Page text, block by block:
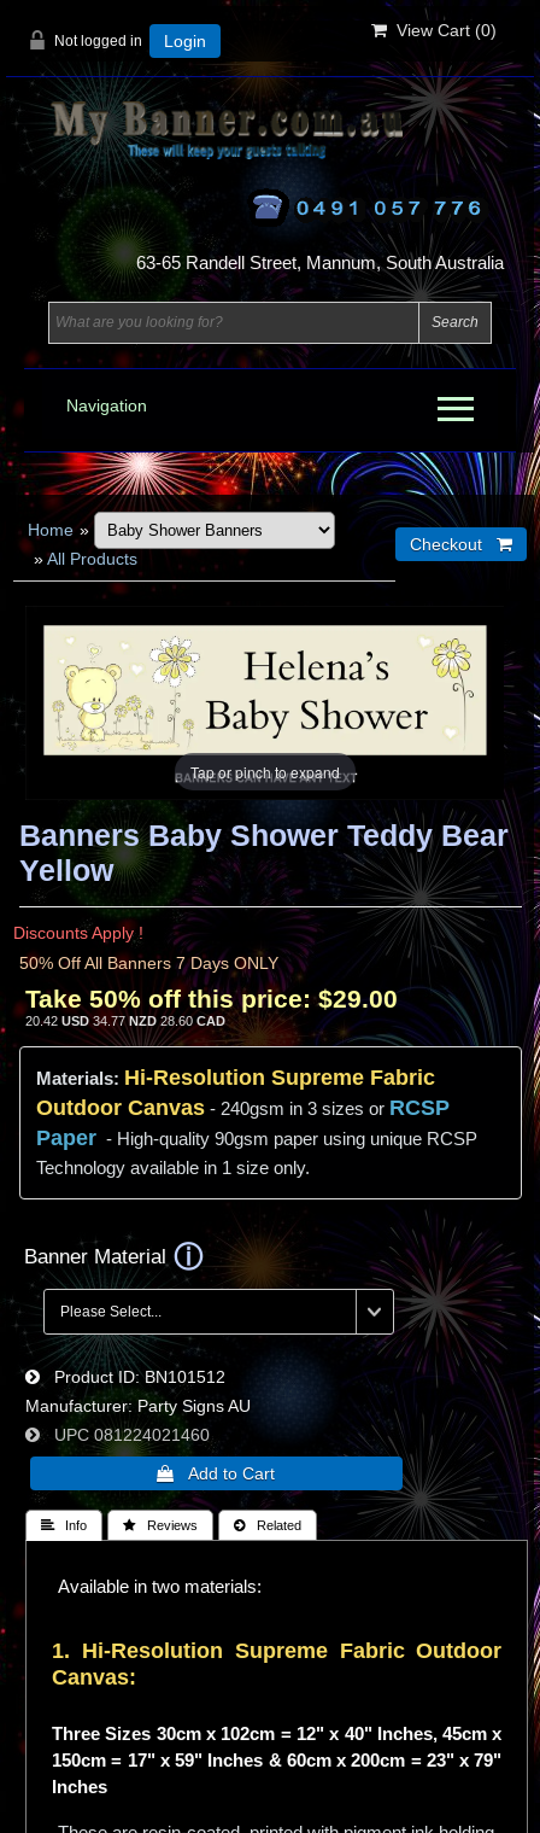
Not logged in Login
View Cart (0)
63-65 Randell Street, Mannum, South Australia
Navigation
Home »
»All Products
Tap or pinch to expand
Banners Baby Shower Teddy Bear
Yellow
Discounts Apply !
50% Off All Banners 7 Days ONLY
Take 50% off this price: $29.00
20.42 USD 34.77NZD28.60 CAD
Materials: Hi-Resolution Supreme Fabric
Outdoor Canvas - 240gsm in 3 sizes or RCSP
Paper - High-quality 90gsm paper using unique RCSP
Technology available in 1 size only.
Banner Material
Product ID BN101512
Manufacturer Party Signs AU
UPC 081224021460
 Info  Reviews  Related
Available in two materials:
1. Hi-Resolution Supreme Fabric Outdoor
Canvas:
Three Sizes 30cm x 102cm = 12" x 40" Inches, 45cm x
150cm = 17" x 59" Inches & 60cm x 200cm = 23" x 79"
Inches